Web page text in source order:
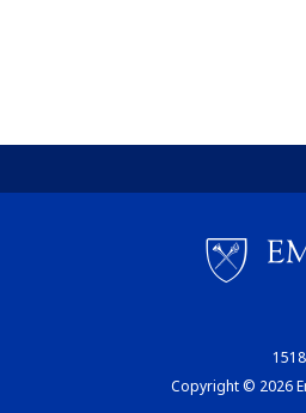
Copyright © 2026